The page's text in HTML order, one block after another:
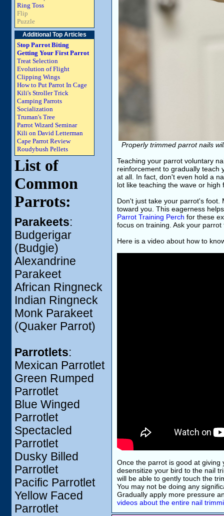
Ring Toss
Flip
Puzzle
Additional Top Articles
Stop Parrot Biting
Getting Your First Parrot
Treat Selection
Evolution of Flight
Clipping Wings
How to Put Parrot In Cage
Kili's Stroller Trick
Camping Parrots
Socialization
Truman's Tree
Parrot Wizard Seminar
Kili on David Letterman
Cape Parrot Review
Roudybush Pellets
List of
Common
Parrots:
Parakeets:
Budgerigar
(Budgie)
Alexandrine
Parakeet
African Ringneck
Indian Ringneck
Monk Parakeet
(Quaker Parrot)
Parrotlets:
Mexican Parrotlet
Green Rumped
Parrotlet
Blue Winged
Parrotlet
Spectacled
Parrotlet
Dusky Billed
Parrotlet
Pacific Parrotlet
Yellow Faced
Parrotlet
Properly trimmed parrot nails
Teaching your parrot voluntary
reinforcement to gradually teach
at all. In fact, don't even hold a
lot like teaching the wave or high
Don't just take your parrot's foot.
toward you. This eagerness
Parrot Training Perch for these
focus on training. Ask your
Here is a video about how to
Once the parrot is good at
desensitize your bird to the nail
will be able to gently touch the
You may not be doing any
Gradually apply more pressure
videos about the entire nail